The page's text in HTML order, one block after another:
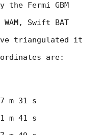
the Fermi GBM
WAM, Swift BAT
have triangulated it
are:
m 31 s
m 41 s